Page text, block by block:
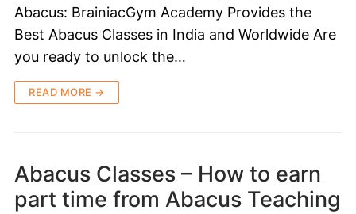
Abacus: BrainiacGym Academy Provides the
Best Abacus Classes in India and Worldwide Are
you ready to unlock the…
READ MORE →
Abacus Classes – How to earn
part time from Abacus Teaching